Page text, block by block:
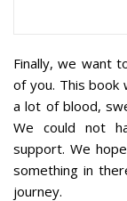
Finally, we want
of you. This book
a lot of blood,
We could not
support.We
something in
journey.